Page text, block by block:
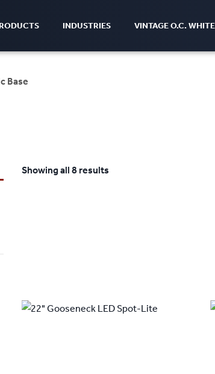
INDUSTRIES VINTAGE O.C. WHITE
Base
Showing all 8 results